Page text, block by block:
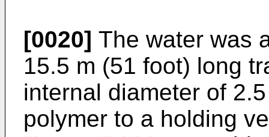
[0020] The water was
15.5 m (51 foot) long
internal diameter of
polymer to a holding